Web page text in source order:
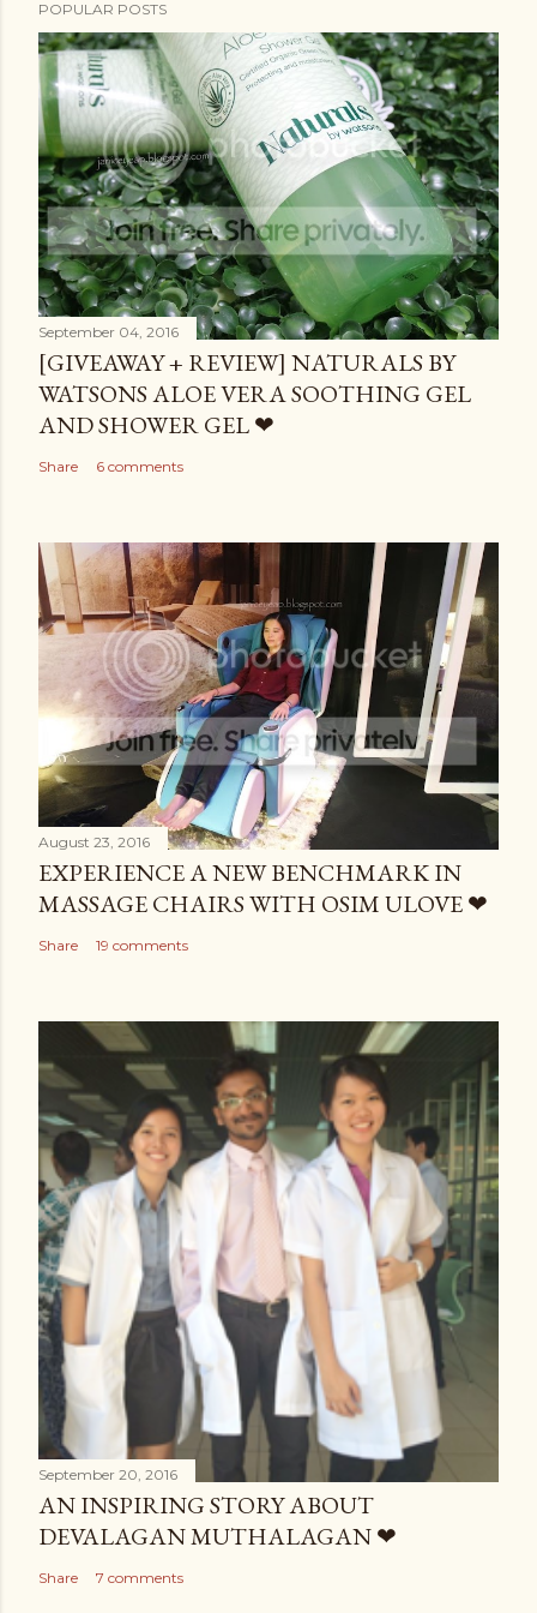
POPULAR POSTS
September 04, 2016
[GIVEAWAY + REVIEW] NATURALS BY
WATSONS ALOE VERA SOOTHING GEL
AND SHOWER GEL ❤
Share 6 comments
August 23, 2016
EXPERIENCE A NEW BENCHMARK IN
MASSAGE CHAIRS WITH OSIM ULOVE ❤
Share 19 comments
September 20, 2016
AN INSPIRING STORY ABOUT
DEVALAGAN MUTHALAGAN ❤
Share 7 comments